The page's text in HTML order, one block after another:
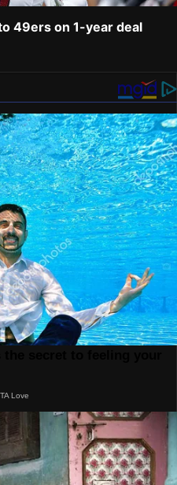
49ers on 1-year deal